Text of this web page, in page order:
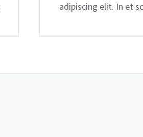
adipiscing elit. In et